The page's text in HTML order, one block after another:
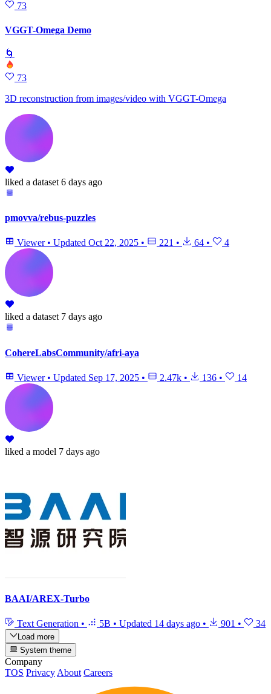
73
VGGT-Omega Demo
🌀
73
3D reconstruction from images/video with VGGT-Omega
liked a dataset 6 days ago
pmovva/rebus-puzzles
Viewer • Updated Oct 22, 2025 • 221 • 64 • 4
liked a dataset 7 days ago
CohereLabsCommunity/afri-aya
Viewer • Updated Sep 17, 2025 • 2.47k • 136 • 14
liked a model 7 days ago
BAAI/AREX-Turbo
Text Generation • 5B • Updated 14 days ago • 901 • 34
Load more
System theme
Company
TOS Privacy About Careers